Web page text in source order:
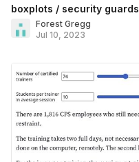
boxplots / security guards
Forest Gregg
Jul 10, 2023